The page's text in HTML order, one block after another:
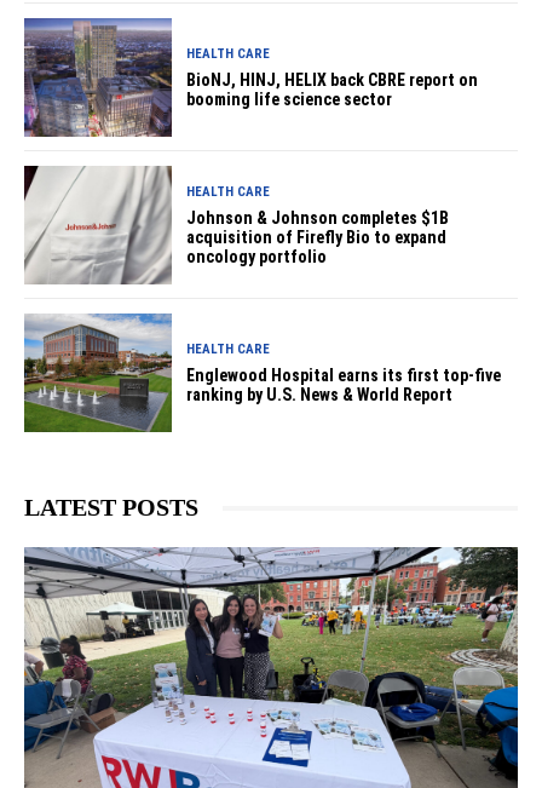
HEALTH CARE
BioNJ, HINJ, HELIX back CBRE report on
booming life science sector
HEALTH CARE
Johnson & Johnson completes $1B
acquisition of Firefly Bio to expand
oncology portfolio
HEALTH CARE
Englewood Hospital earns its first top-five
ranking by U.S. News & World Report
LATEST POSTS